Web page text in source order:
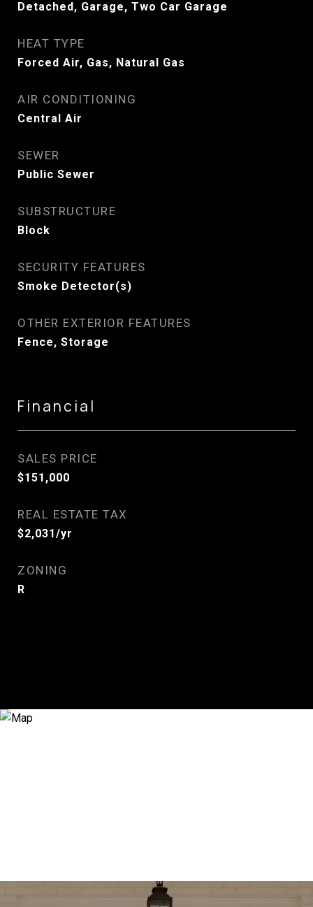
Detached, Garage, Two Car Garage
HEAT TYPE
Forced Air, Gas, Natural Gas
AIR CONDITIONING
Central Air
SEWER
Public Sewer
SUBSTRUCTURE
Block
SECURITY FEATURES
Smoke Detector(s)
OTHER EXTERIOR FEATURES
Fence, Storage
Financial
SALES PRICE
$151,000
REAL ESTATE TAX
$2,031/yr
ZONING
R